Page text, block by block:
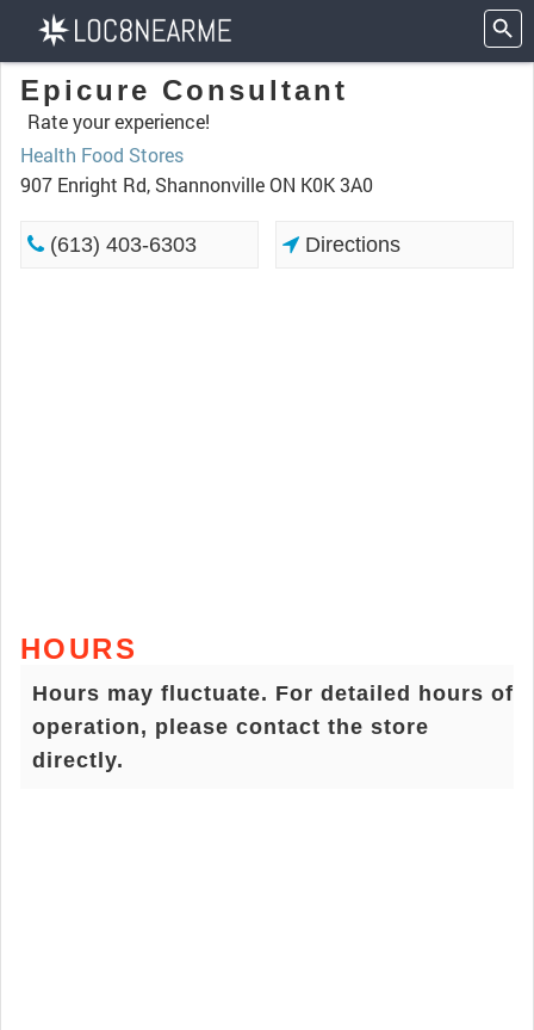
Epicure Consultant
Rate your experience!
Health Food Stores
907 Enright Rd, Shannonville ON K0K 3A0
(613) 403-6303 Directions
HOURS
Hours may fluctuate. For detailed hours of
operation, please contact the store
directly.